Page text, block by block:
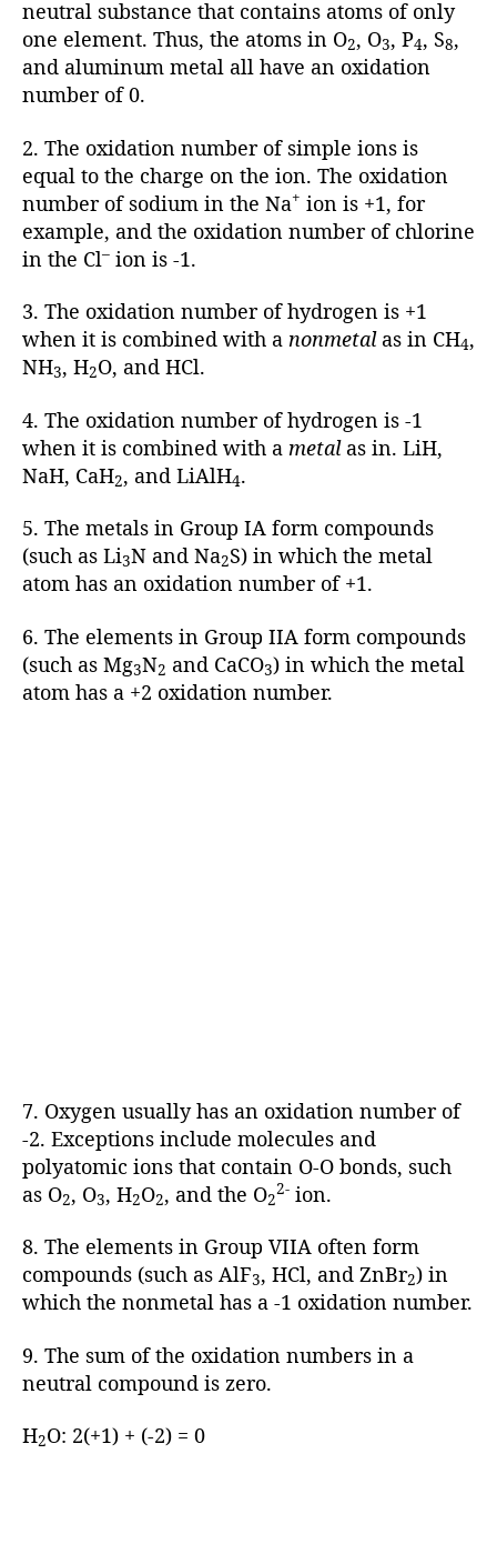
neutral substance that contains atoms of only
one element. Thus, the atoms in O2, O3, P4, S8,
and aluminum metal all have an oxidation
number of 0.
2. The oxidation number of simple ions is
equal to the charge on the ion. The oxidation
number of sodium in the Na+ ion is +1, for
example, and the oxidation number of chlorine
in the Cl– ion is -1.
3. The oxidation number of hydrogen is +1
when it is combined with a nonmetalas in CH4,
NH3, H2O, and HCl.
4. The oxidation number of hydrogen is -1
when it is combined with a metalas in. LiH,
NaH, CaH2, and LiAlH4.
5. The metals in Group IA form compounds
(such as Li3N and Na2S) in which the metal
atom has an oxidation number of +1.
6. The elements in Group IIA form compounds
(such as Mg3N2 and CaCO3) in which the metal
atom has a +2 oxidation number.
7. Oxygen usually has an oxidation number of
-2. Exceptions include molecules and
polyatomic ions that contain O-O bonds, such
as O2, O3, H2O2, and the O2
2- ion.
8. The elements in Group VIIA often form
compounds (such as AlF3, HCl, and ZnBr2) in
which the nonmetal has a -1 oxidation number.
9. The sum of the oxidation numbers in a
neutral compound is zero.
H2O: 2(+1) + (-2) = 0